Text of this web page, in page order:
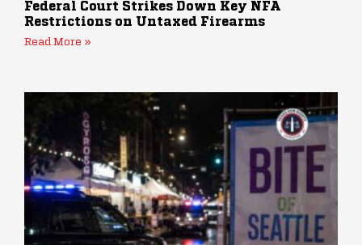
Federal Court Strikes Down Key NFA
Restrictions on Untaxed Firearms
Read More »